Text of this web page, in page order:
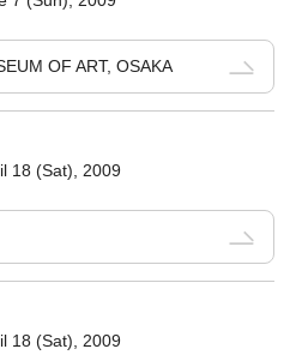
OF ART, OSAKA
18 (Sat), 2009
18 (Sat), 2009